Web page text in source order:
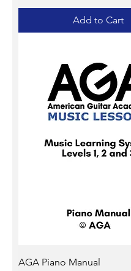
Add to Cart
AGA Piano Manual